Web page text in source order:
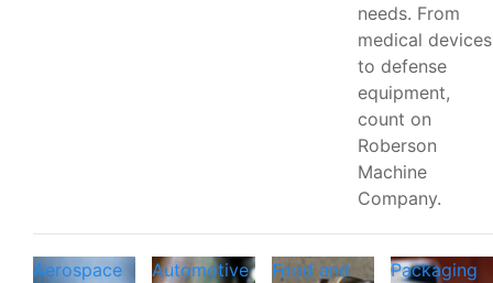
needs. From
medical devices
to defense
equipment,
count on
Roberson
Machine
Company.
Aerospace
Automotive
Food and
Packaging